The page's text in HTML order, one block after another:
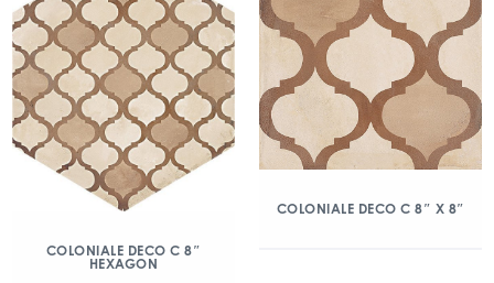
COLONIALE DECO C 8″
HEXAGON
COLONIALE DECO C 8″ X 8″